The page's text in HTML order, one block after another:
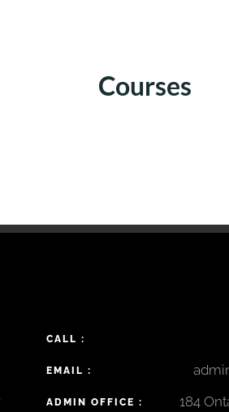
Courses
CALL :
EMAIL :
ADMIN OFFICE : 184